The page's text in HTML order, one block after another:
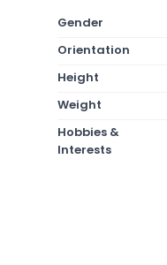
Gender
Orientation
Height
Weight
Hobbies &
Interests